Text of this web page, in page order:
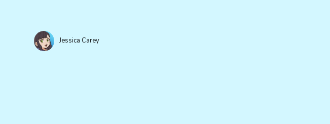
Jessica Carey